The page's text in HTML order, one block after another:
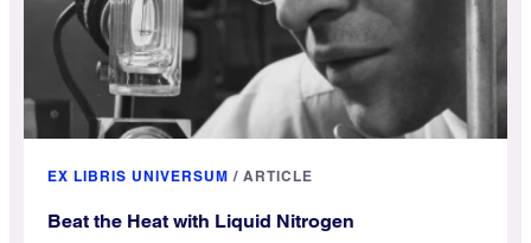
EX LIBRIS UNIVERSUM / ARTICLE
Beat the Heat with Liquid Nitrogen